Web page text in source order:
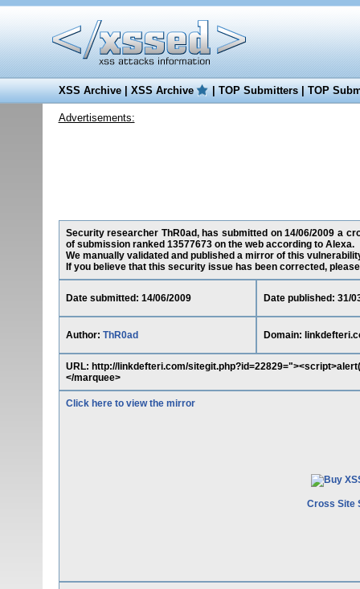
XSS Archive|XSS Archive |TOP Submitters|TOP
Advertisements:
Security researcher ThR0ad, has submitted on 14/06/2009 a
of submission ranked 13577673 on the web according to Alexa.
We manually validated and published a mirror of this
If you believe that this security issue has been corrected,
Date submitted: 14/06/2009 Date published: 31/
Author: ThR0ad Domain:
URL: http://linkdefteri.com/
</marquee>
Click here to view the mirror
Cross Site